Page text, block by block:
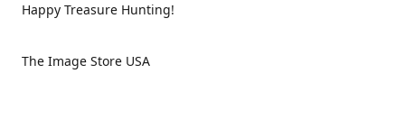
Happy Treasure Hunting!
The Image Store USA